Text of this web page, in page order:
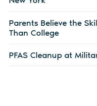
Parents Believe the
Than College
PFAS Cleanup at